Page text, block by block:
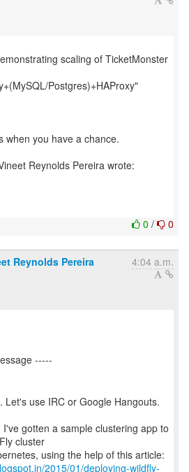
scaling of TicketMonster
Postgres)+HAProxy"
when you have a chance.
0 / 0
Reynolds Pereira 4:04 a.m.
Let's use IRC or Google Hangouts.
gotten a sample clustering app to
cluster
2015/01/deploying-wildfly-